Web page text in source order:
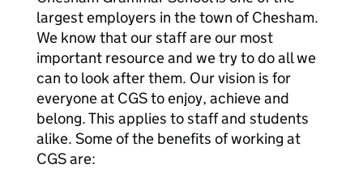
largest employers in the town of Chesham.
We know that our staff are our most
important resource and we try to do all we
can to look after them. Our vision is for
everyone at CGS to enjoy, achieve and
belong. This applies to staff and students
alike. Some of the benefits of working at
CGS are: